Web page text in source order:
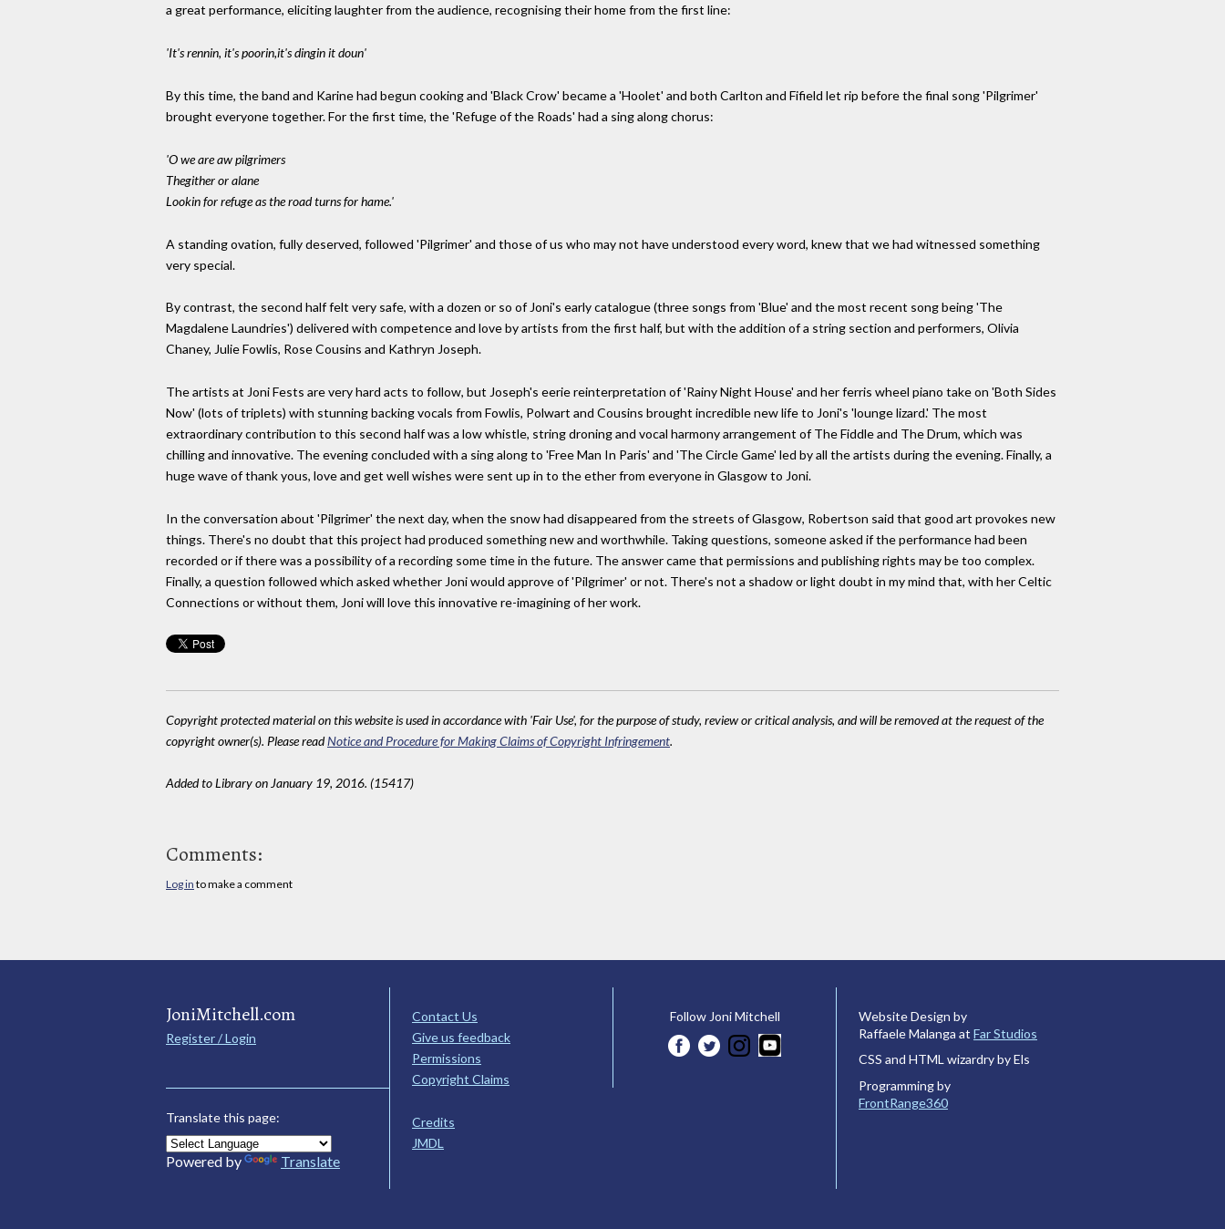
a great performance, eliciting laughter from the audience, recognising their home from the first line:
'It's rennin, it's poorin,it's dingin it doun'
By this time, the band and Karine had begun cooking and 'Black Crow' became a 'Hoolet' and both Carlton and Fifield let rip before the final song 'Pilgrimer'
brought everyone together. For the first time, the 'Refuge of the Roads' had a sing along chorus:
'O we are aw pilgrimers
Thegither or alane
Lookin for refuge as the road turns for hame.'
A standing ovation, fully deserved, followed 'Pilgrimer' and those of us who may not have understood every word, knew that we had witnessed something
very special.
By contrast, the second half felt very safe, with a dozen or so of Joni's early catalogue (three songs from 'Blue' and the most recent song being 'The
Magdalene Laundries') delivered with competence and love by artists from the first half, but with the addition of a string section and performers, Olivia
Chaney, Julie Fowlis, Rose Cousins and Kathryn Joseph.
The artists at Joni Fests are very hard acts to follow, but Joseph's eerie reinterpretation of 'Rainy Night House' and her ferris wheel piano take on 'Both Sides
Now' (lots of triplets) with stunning backing vocals from Fowlis, Polwart and Cousins brought incredible new life to Joni's 'lounge lizard.' The most
extraordinary contribution to this second half was a low whistle, string droning and vocal harmony arrangement of The Fiddle and The Drum, which was
chilling and innovative. The evening concluded with a sing along to 'Free Man In Paris' and 'The Circle Game' led by all the artists during the evening. Finally, a
huge wave of thank yous, love and get well wishes were sent up in to the ether from everyone in Glasgow to Joni.
In the conversation about 'Pilgrimer' the next day, when the snow had disappeared from the streets of Glasgow, Robertson said that good art provokes new
things. There's no doubt that this project had produced something new and worthwhile. Taking questions, someone asked if the performance had been
recorded or if there was a possibility of a recording some time in the future. The answer came that permissions and publishing rights may be too complex.
Finally, a question followed which asked whether Joni would approve of 'Pilgrimer' or not. There's not a shadow or light doubt in my mind that, with her Celtic
Connections or without them, Joni will love this innovative re-imagining of her work.
Copyright protected material on this website is used in accordance with 'Fair Use', for the purpose of study, review or critical analysis, and will be removed at the request of the
copyright owner(s). Please readNotice and Procedure for Making Claims of Copyright Infringement.
Added to Library on January 19, 2016. (15417)
Comments:
Log in to make a comment
JoniMitchell.com
Register / Login
Translate this page:
Powered by Translate
Contact Us
Give us feedback
Permissions
Copyright Claims
Credits
JMDL
Follow Joni Mitchell
Website Design by
Raffaele Malanga at Far Studios
CSS and HTML wizardry by Els
Programming by
FrontRange360